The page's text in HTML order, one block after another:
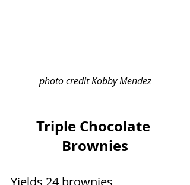
photo credit Kobby Mendez
Triple Chocolate
Brownies
Yields 24 brownies